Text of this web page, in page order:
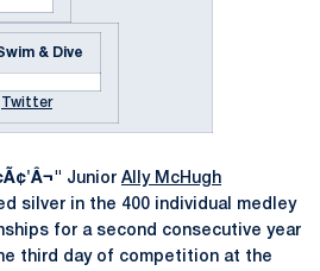
& Dive
Twitter
Junior Ally McHugh
silver in the 400 individual medley
for a second consecutive year
third day of competition at the